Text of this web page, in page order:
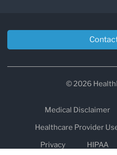
© 2026
Medical Disclaimer
Healthcare Provider
Privacy
HIPAA